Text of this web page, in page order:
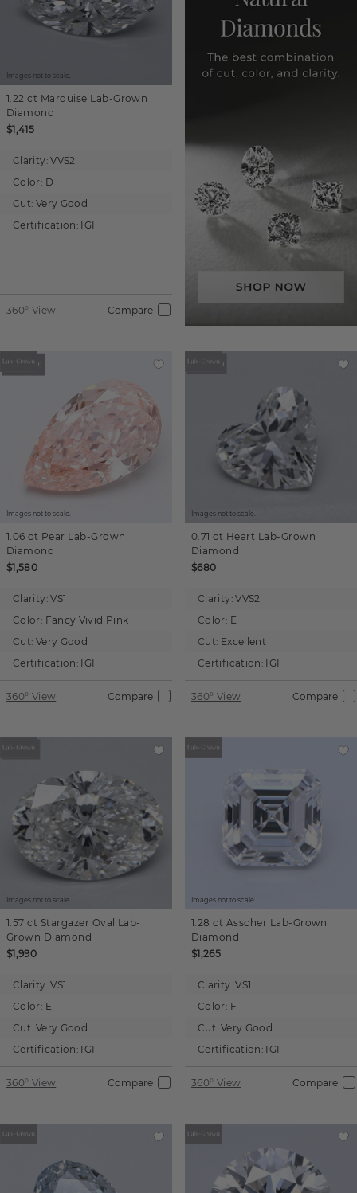
Images not to scale.
1.22 ct Marquise Lab-Grown
Diamond
$1,415
Clarity: VVS2
Color: D
Cut: Very Good
Certification: IGI
360° View Compare
Images not to scale.
1.06 ct Pear Lab-Grown
Diamond
$1,580
Clarity: VS1
Color: Fancy Vivid Pink
Cut: Very Good
Certification: IGI
360° View Compare
Images not to scale.
0.71 ct Heart Lab-Grown
Diamond
$680
Clarity: VVS2
Color: E
Cut: Excellent
Certification: IGI
360° View Compare
Images not to scale.
1.57 ct Stargazer Oval Lab-
Grown Diamond
$1,990
Clarity: VS1
Color: E
Cut: Very Good
Certification: IGI
360° View Compare
Images not to scale.
1.28 ct Asscher Lab-Grown
Diamond
$1,265
Clarity: VS1
Color: F
Cut: Very Good
Certification: IGI
360° View Compare